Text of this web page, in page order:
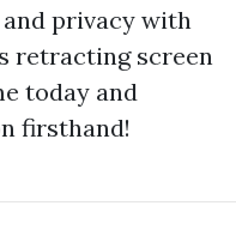
privacy with
retracting screen
today and
firsthand!